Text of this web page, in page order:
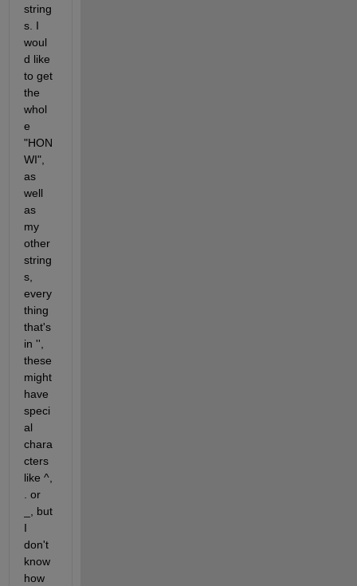
string
s. I
woul
d like
to get
the
whol
e
"HON
WI",
as
well
as
my
other
string
s,
every
thing
that's
in '',
these
might
have
speci
al
chara
cters
like ^,
. or
_, but
I
don't
know
how